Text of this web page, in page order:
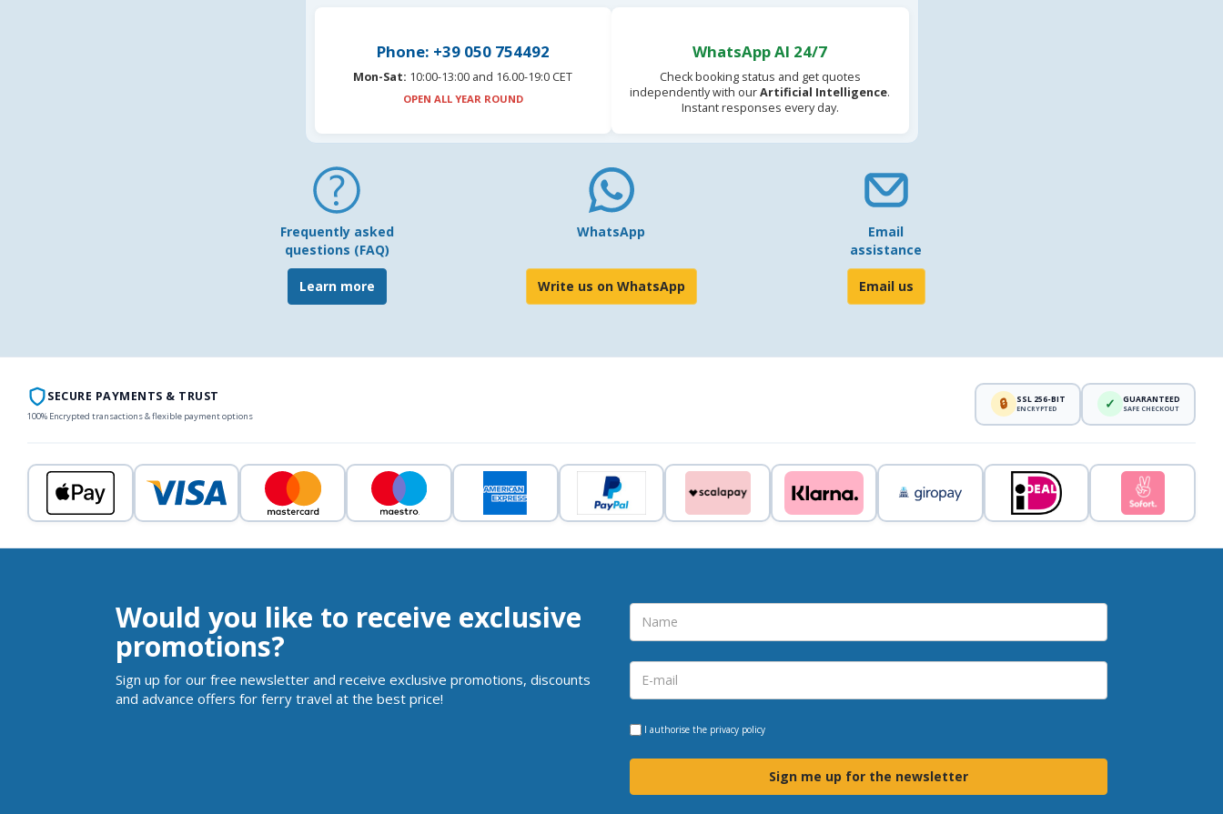
Phone: +39 050 754492
Mon-Sat: 10:00-13:00 and 16.00-19:0 CET
OPEN ALL YEAR ROUND
WhatsApp AI 24/7
Check booking status and get quotes
independently with ourArtificial Intelligence.
Instant responses every day.
Frequently asked
questions (FAQ)
Learn more
WhatsApp
Write us on WhatsApp
Email
assistance
Email us
SECURE PAYMENTS & TRUST
100% Encrypted transactions & flexible payment options
🔒 SSL 256-BIT
ENCRYPTED ✓ GUARANTEED
SAFE CHECKOUT
Would you like to receive exclusive
promotions?
Sign up for our free newsletter and receive exclusive promotions, discounts
and advance offers for ferry travel at the best price!
I authorise the privacy policy
Sign me up for the newsletter